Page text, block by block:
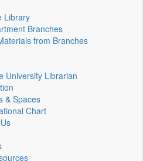
Library
Branches
from Branches
University Librarian
& Spaces
Chart